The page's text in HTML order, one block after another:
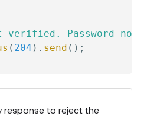
verified. Password not
( 204 ) . send ( ) ;
response to reject the